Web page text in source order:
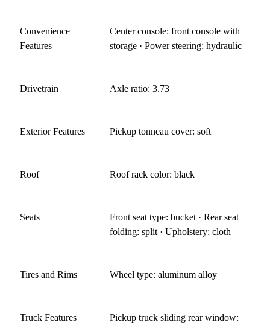
Convenience
Features
Center console: front console with
storage · Power steering: hydraulic
Drivetrain Axle ratio: 3.73
Exterior Features Pickup tonneau cover: soft
Roof Roof rack color: black
Seats
Front seat type: bucket · Rear seat
folding: split · Upholstery: cloth
Tires and Rims Wheel type: aluminum alloy
Truck Features
Pickup truck sliding rear window: